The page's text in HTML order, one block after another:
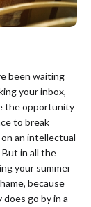
been waiting
your inbox,
the opportunity
to break
an intellectual
in all the
your summer
because
does go by in a